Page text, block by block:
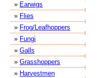
» Earwigs
» Flies
» Frog/Leafhoppers
» Fungi
» Galls
» Grasshoppers
» Harvestmen